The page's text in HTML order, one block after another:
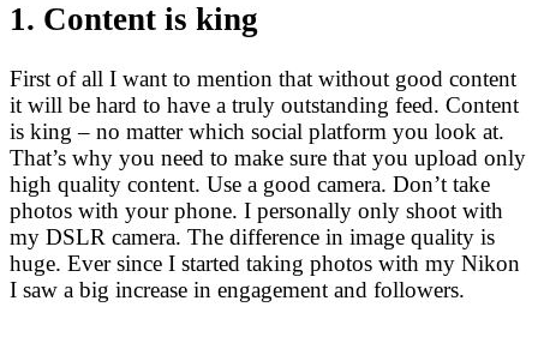
1. Content is king
First of all I want to mention that without good content
it will be hard to have a truly outstanding feed. Content
is king – no matter which social platform you look at.
That’s why you need to make sure that you upload only
high quality content. Use a good camera. Don’t take
photos with your phone. I personally only shoot with
my DSLR camera. The difference in image quality is
huge. Ever since I started taking photos with my Nikon
I saw a big increase in engagement and followers.